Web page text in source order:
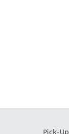
Pick-